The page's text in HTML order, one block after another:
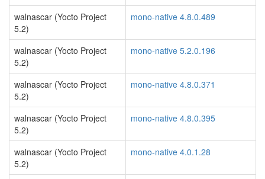
walnascar (Yocto Project
5.2)
mono-native 4.8.0.489
walnascar (Yocto Project
5.2)
mono-native 5.2.0.196
walnascar (Yocto Project
5.2)
mono-native 4.8.0.371
walnascar (Yocto Project
5.2)
mono-native 4.8.0.395
walnascar (Yocto Project
5.2)
mono-native 4.0.1.28